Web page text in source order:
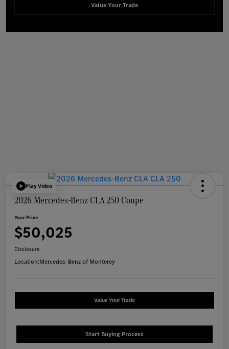
Value Your Trade
Play Video
2026 Mercedes-Benz CLA 250 Coupe
Your Price
$50,025
Disclosure
Location:Mercedes-Benz of Monterey
Value Your Trade
Start Buying Process